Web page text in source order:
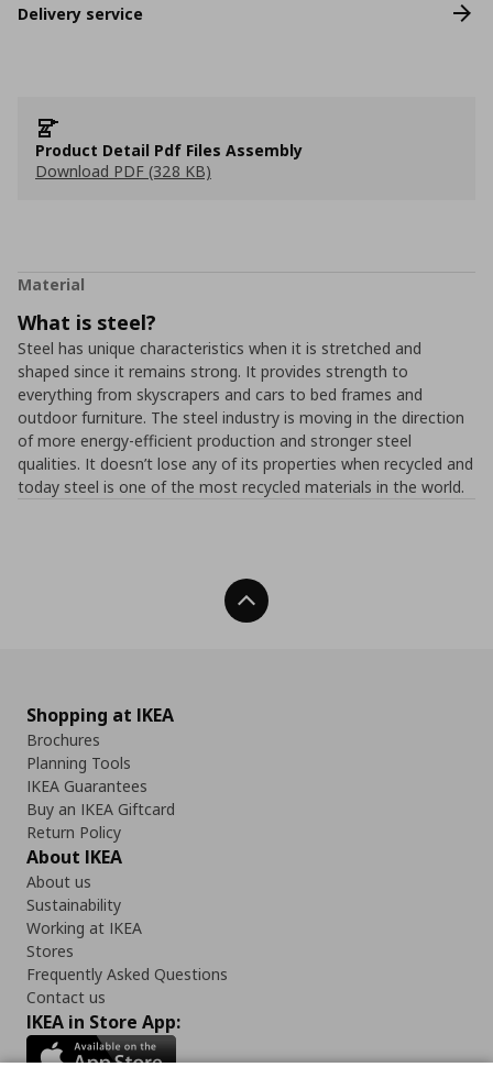
Delivery service
Product Detail Pdf Files Assembly
Download PDF (328 KB)
Material
What is steel?
Steel has unique characteristics when it is stretched and
shaped since it remains strong. It provides strength to
everything from skyscrapers and cars to bed frames and
outdoor furniture. The steel industry is moving in the direction
of more energy-efficient production and stronger steel
qualities. It doesn’t lose any of its properties when recycled and
today steel is one of the most recycled materials in the world.
Back To Top
Shopping at IKEA
Brochures
Planning Tools
IKEA Guarantees
Buy an IKEA Giftcard
Return Policy
About IKEA
About us
Sustainability
Working at IKEA
Stores
Frequently Asked Questions
Contact us
IKEA in Store App: